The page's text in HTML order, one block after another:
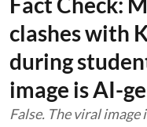
clashes with
during
image is AI-
False. The viral image